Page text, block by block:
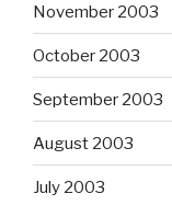
November 2003
October 2003
September 2003
August 2003
July 2003